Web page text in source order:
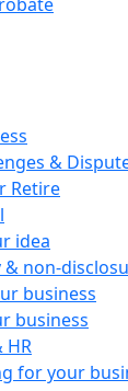
&
Retire
idea
non-
business
business
HR
for your